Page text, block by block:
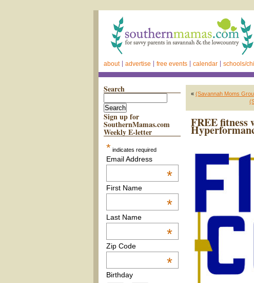
about advertise free events calendar schools/
Search
Sign up for
SouthernMamas.com
Weekly E-letter
* indicates required
Email Address
*
First Name
*
Last Name
*
Zip Code
*
Birthday
« (Savannah Moms
FREE fitness